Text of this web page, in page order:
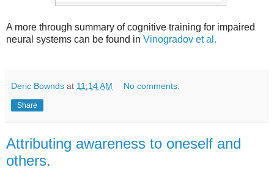
A more through summary of cognitive training for impaired
neural systems can be found in Vinogradov et al.
Deric Bownds at 11:14 AM No comments:
Share
Attributing awareness to oneself and
others.